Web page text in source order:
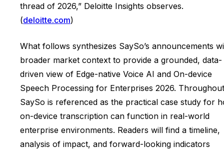
thread of 2026,” Deloitte Insights observes.
(deloitte.com)
What follows synthesizes SaySo’s announcements
broader market context to provide a grounded, data-
driven view of Edge-native Voice AI and On-device
Speech Processing for Enterprises 2026.
SaySo is referenced as the practical case study for
on-device transcription can function in real-world
enterprise environments. Readers will find a timeline,
analysis of impact, and forward-looking indicators